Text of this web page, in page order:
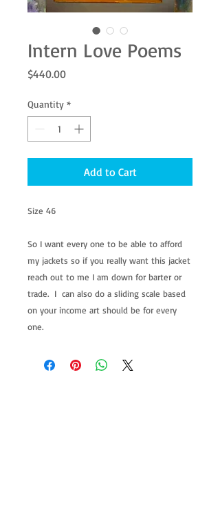
Intern Love Poems
$440.00Price
Quantity *
Add to Cart
Size 46
So I want every one to be able to afford
my jackets so if you really want this jacket
reach out to me I am down for barter or
trade. I can also do a sliding scale based
on your income art should be for every
one.